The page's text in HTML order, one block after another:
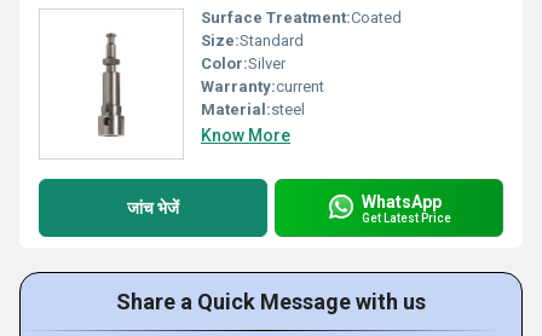
Surface Treatment:Coated
Size:Standard
Color:Silver
Warranty:current
Material:steel
Know More
जांच भेजें WhatsApp
Get Latest Price
Share a Quick Message with us